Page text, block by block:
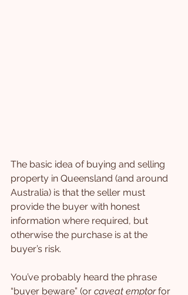
The basic idea of buying and selling
property in Queensland (and around
Australia) is that the seller must
provide the buyer with honest
information where required, but
otherwise the purchase is at the
buyer’s risk.
You’ve probably heard the phrase
“buyer beware” (or caveat emptor for